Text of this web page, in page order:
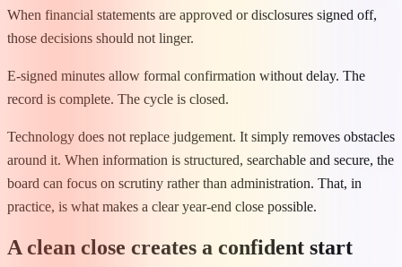
When financial statements are approved or disclosures signed off,
those decisions should not linger.
E-signed minutes allow formal confirmation without delay. The
record is complete. The cycle is closed.
Technology does not replace judgement. It simply removes obstacles
around it. When information is structured, searchable and secure, the
board can focus on scrutiny rather than administration. That, in
practice, is what makes a clear year-end close possible.
A clean close creates a confident start